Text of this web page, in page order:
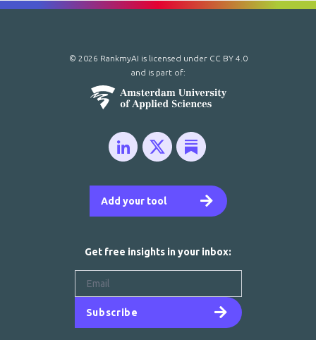
Add your tool
© 2026 RankmyAI is licensed under CC BY 4.0
and is part of:
Get free insights in your inbox:
Subscribe